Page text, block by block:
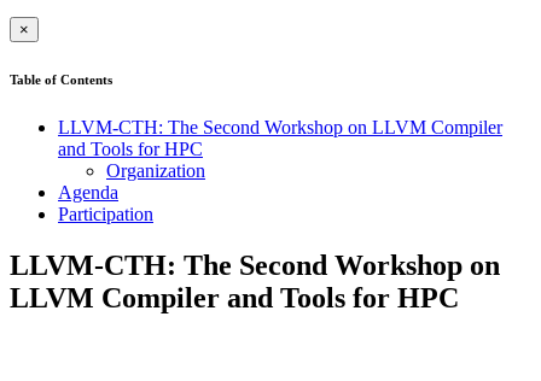
×
Table of Contents
LLVM-CTH: The Second Workshop on LLVM Compiler
and Tools for HPC
Organization
Agenda
Participation
LLVM-CTH: The Second Workshop on
LLVM Compiler and Tools for HPC